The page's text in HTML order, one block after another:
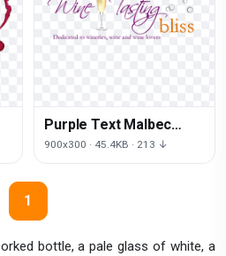
bottle, a pale glass of white, a
Purple Text Malbec
Tasting Wine Free
900x300 · 45.4KB · 213 ↓
1